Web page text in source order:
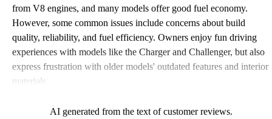
from V8 engines, and many models offer good fuel economy.
However, some common issues include concerns about build
quality, reliability, and fuel efficiency. Owners enjoy fun driving
experiences with models like the Charger and Challenger, but also
express frustration with older models' outdated features and interior
materials.
AI generated from the text of customer reviews.